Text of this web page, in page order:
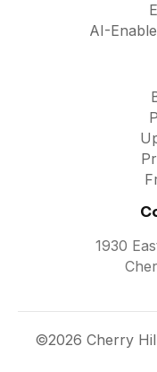
AI-
1930
©2026 Cherry